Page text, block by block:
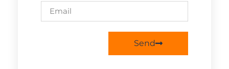
Send